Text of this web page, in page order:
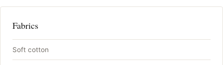
Fabrics
Soft cotton